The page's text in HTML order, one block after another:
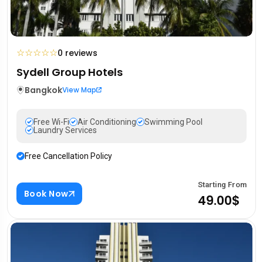
☆☆☆☆☆0 reviews
Sydell Group Hotels
BangkokView Map
Free Wi-Fi Air Conditioning
Swimming Pool
Laundry Services
Free Cancellation Policy
Book Now
Starting From
49.00$